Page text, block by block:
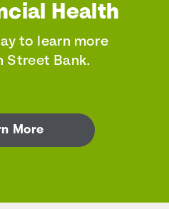
Health
to learn more
Street Bank.
More